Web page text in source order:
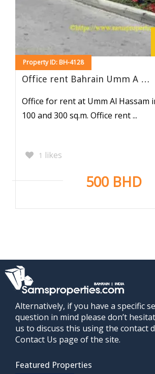
Property ID: BH-4128
Office rent Bahrain Umm A …
Office for rent at Umm Al Hassam
100 and 300 sq.m. Office rent ...
1 likes
500 BHD
Alternatively, if you have a specific
question in mind please don’t
us to discuss this using the contact
Contact Us page of the site.
Featured Properties